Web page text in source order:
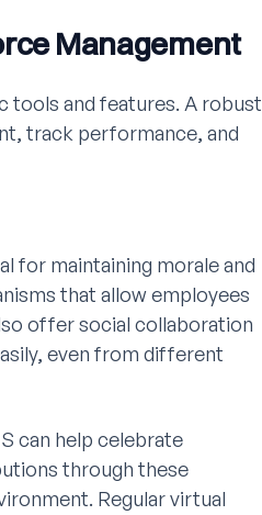
Management
tools and features. A robust
track performance, and
for maintaining morale and
that allow employees
offer social collaboration
even from different
can help celebrate
through these
Regular virtual